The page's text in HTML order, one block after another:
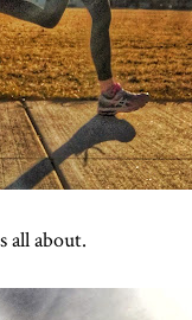
all about.